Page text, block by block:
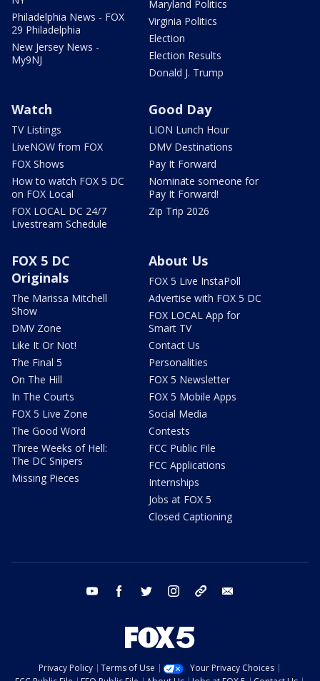
Philadelphia News - FOX
29 Philadelphia
New Jersey News -
My9NJ
Maryland Politics
Virginia Politics
Election
Election Results
Donald J. Trump
Watch
TV Listings
LiveNOW from FOX
FOX Shows
How to watch FOX 5 DC
on FOX Local
FOX LOCAL DC 24/7
Livestream Schedule
Good Day
LION Lunch Hour
DMV Destinations
Pay It Forward
Nominate someone for
Pay It Forward!
Zip Trip 2026
FOX 5 DC
Originals
The Marissa Mitchell
Show
DMV Zone
Like It Or Not!
The Final 5
On The Hill
In The Courts
FOX 5 Live Zone
The Good Word
Three Weeks of Hell:
The DC Snipers
Missing Pieces
About Us
FOX 5 Live InstaPoll
Advertise with FOX 5 DC
FOX LOCAL App for
Smart TV
Contact Us
Personalities
FOX 5 Newsletter
FOX 5 Mobile Apps
Social Media
Contests
FCC Public File
FCC Applications
Internships
Jobs at FOX 5
Closed Captioning
youtube facebook twitter instagram tiktok
Privacy Policy Terms of Use
Your Privacy Choices